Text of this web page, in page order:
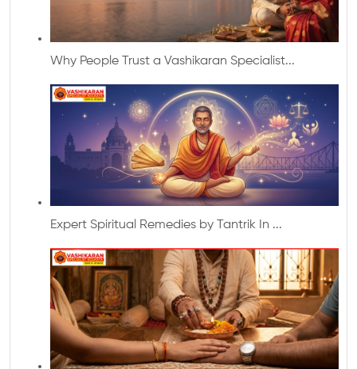
Why People Trust a Vashikaran Specialist...
Expert Spiritual Remedies by Tantrik In ...